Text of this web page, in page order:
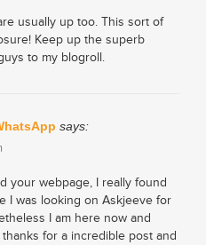
usually up too. This sort of
Keep up the superb
to my blogroll.
says:
your webpage, I really found
I was looking on Askjeeve for
I am here now and
for a incredible post and